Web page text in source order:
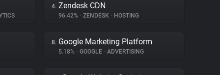
4. Zendesk CDN
96.42% • ZENDESK • HOSTING
8. Google Marketing Platform
5.18% • GOOGLE • ADVERTISING